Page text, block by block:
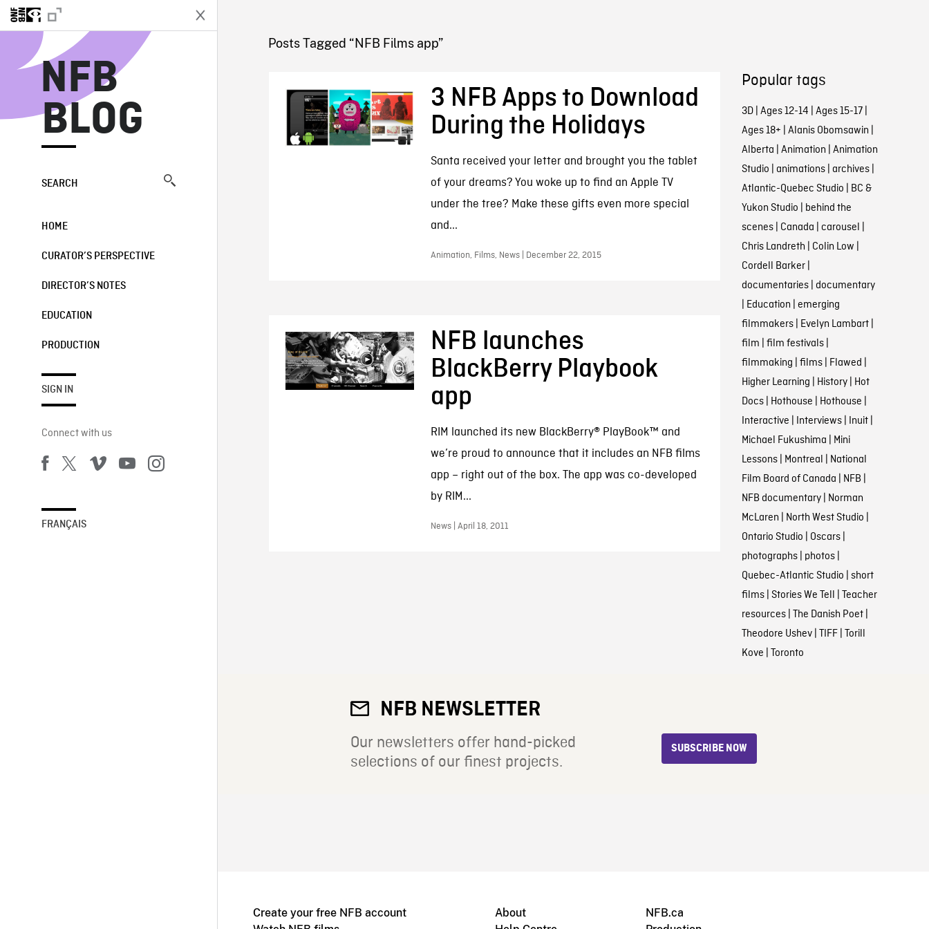
NFB
BLOG
SEARCH
HOME
CURATOR’S PERSPECTIVE
DIRECTOR’S NOTES
EDUCATION
PRODUCTION
SIGN IN
Connect with us
FRANÇAIS
NFB BLOG
Posts Tagged “NFB Films app”
3 NFB Apps to Download
During the Holidays
Santa received your letter and brought you the tablet
of your dreams? You woke up to find an Apple TV
under the tree? Make these gifts even more special
and...
Animation, Films, News | December 22, 2015
NFB launches
BlackBerry Playbook
app
RIM launched its new BlackBerry® PlayBook™ and
we’re proud to announce that it includes an NFB films
app – right out of the box. The app was co-developed
by RIM...
News | April 18, 2011
Popular tags
3D| Ages 12-14 | Ages 15-17|
Ages 18+ | Alanis Obomsawin |
Alberta | Animation | Animation
Studio | animations| archives|
Atlantic-Quebec Studio | BC &
Yukon Studio | behind the
scenes| Canada | carousel |
Chris Landreth | Colin Low |
Cordell Barker|
documentaries| documentary
| Education | emerging
filmmakers| Evelyn Lambart|
film | film festivals|
filmmaking | films| Flawed |
Higher Learning | History| Hot
Docs| Hothouse | Hothouse |
Interactive | Interviews| Inuit|
Michael Fukushima | Mini
Lessons| Montreal | National
Film Board of Canada | NFB |
NFB documentary| Norman
McLaren | North West Studio |
Ontario Studio | Oscars|
photographs| photos|
Quebec-Atlantic Studio | short
films| Stories We Tell | Teacher
resources| The Danish Poet|
Theodore Ushev| TIFF| Torill
Kove | Toronto
NFB NEWSLETTER
Our newsletters offer hand-picked
selections of our finest projects.
SUBSCRIBE NOW
Create your free NFB account
About
NFB.ca